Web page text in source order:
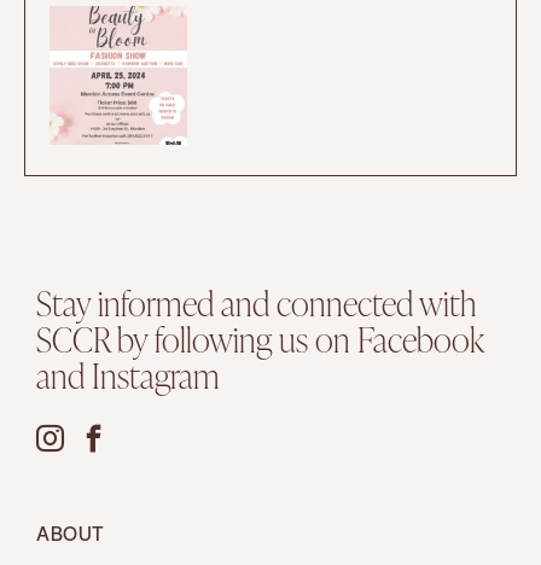
Stay informed and connected with
SCCR by following us on Facebook
and Instagram
ABOUT